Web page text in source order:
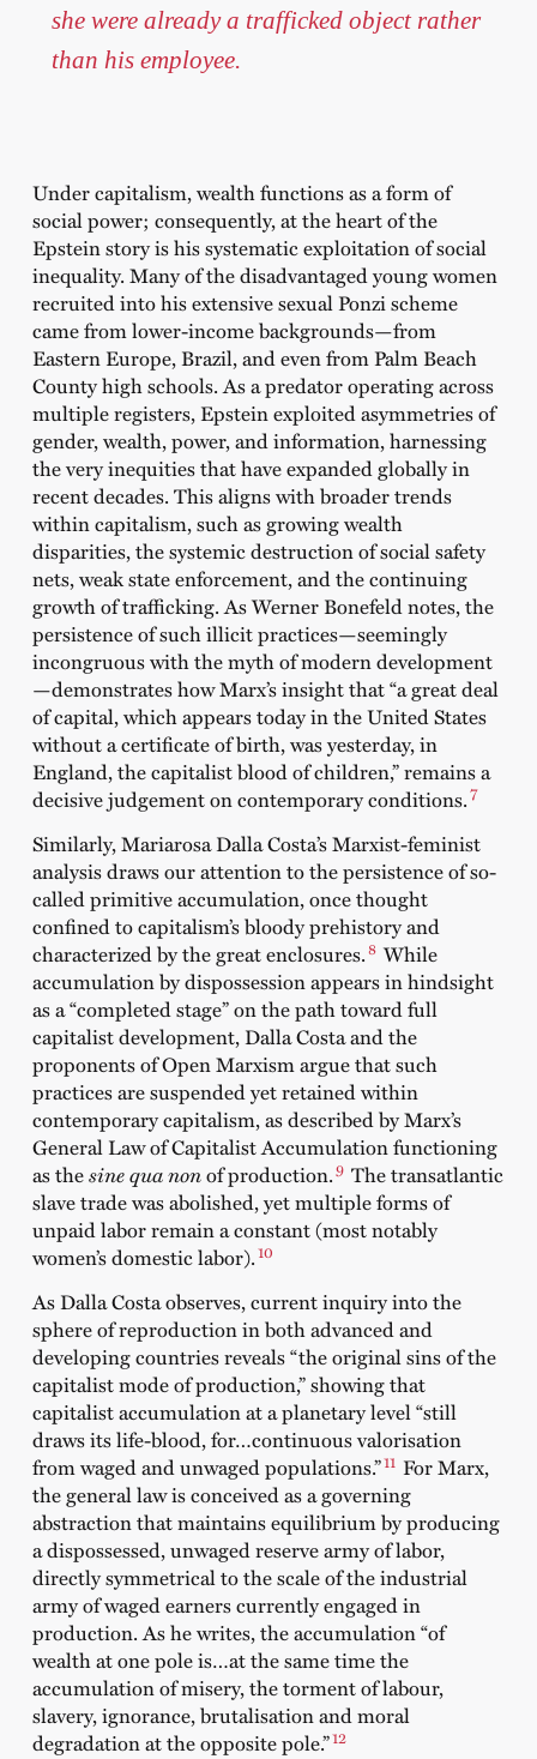
she were already a trafficked object rather
than his employee.
Under capitalism, wealth functions as a form of
social power; consequently, at the heart of the
Epstein story is his systematic exploitation of social
inequality. Many of the disadvantaged young women
recruited into his extensive sexual Ponzi scheme
came from lower-income backgrounds—from
Eastern Europe, Brazil, and even from Palm Beach
County high schools. As a predator operating across
multiple registers, Epstein exploited asymmetries of
gender, wealth, power, and information, harnessing
the very inequities that have expanded globally in
recent decades. This aligns with broader trends
within capitalism, such as growing wealth
disparities, the systemic destruction of social safety
nets, weak state enforcement, and the continuing
growth of trafficking. As Werner Bonefeld notes, the
persistence of such illicit practices—seemingly
incongruous with the myth of modern development
—demonstrates how Marx’s insight that “a great deal
of capital, which appears today in the United States
without a certificate of birth, was yesterday, in
England, the capitalist blood of children,” remains a
decisive judgement on contemporary conditions.7
Similarly, Mariarosa Dalla Costa’s Marxist-feminist
analysis draws our attention to the persistence of so-
called primitive accumulation, once thought
confined to capitalism’s bloody prehistory and
characterized by the great enclosures.8 While
accumulation by dispossession appears in hindsight
as a “completed stage” on the path toward full
capitalist development, Dalla Costa and the
proponents of Open Marxism argue that such
practices are suspended yet retained within
contemporary capitalism, as described by Marx’s
General Law of Capitalist Accumulation functioning
as thesine qua nonof production.9 The transatlantic
slave trade was abolished, yet multiple forms of
unpaid labor remain a constant (most notably
women’s domestic labor).10
As Dalla Costa observes, current inquiry into the
sphere of reproduction in both advanced and
developing countries reveals “the original sins of the
capitalist mode of production,” showing that
capitalist accumulation at a planetary level “still
draws its life-blood, for…continuous valorisation
from waged and unwaged populations.”11 For Marx,
the general law is conceived as a governing
abstraction that maintains equilibrium by producing
a dispossessed, unwaged reserve army of labor,
directly symmetrical to the scale of the industrial
army of waged earners currently engaged in
production. As he writes, the accumulation “of
wealth at one pole is…at the same time the
accumulation of misery, the torment of labour,
slavery, ignorance, brutalisation and moral
degradation at the opposite pole.”12